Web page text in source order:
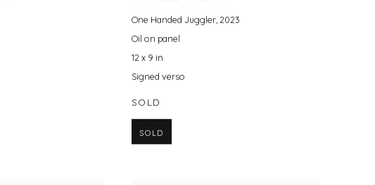
One Handed Juggler,2023
Oil on panel
12 x 9 in
Signed verso
SOLD
SOLD